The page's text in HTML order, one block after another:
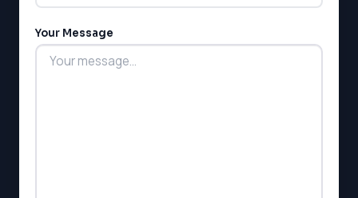
MCAT
GMAT
PAT (Alberta)
EQAO (Ontario)
Your Message